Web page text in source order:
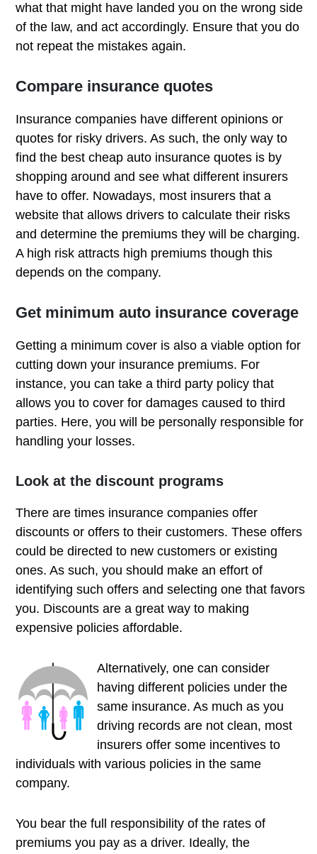
what that might have landed you on the wrong side
of the law, and act accordingly. Ensure that you do
not repeat the mistakes again.
Compare insurance quotes
Insurance companies have different opinions or
quotes for risky drivers. As such, the only way to
find the best cheap auto insurance quotes is by
shopping around and see what different insurers
have to offer. Nowadays, most insurers that a
website that allows drivers to calculate their risks
and determine the premiums they will be charging.
A high risk attracts high premiums though this
depends on the company.
Get minimum auto insurance coverage
Getting a minimum cover is also a viable option for
cutting down your insurance premiums. For
instance, you can take a third party policy that
allows you to cover for damages caused to third
parties. Here, you will be personally responsible for
handling your losses.
Look at the discount programs
There are times insurance companies offer
discounts or offers to their customers. These offers
could be directed to new customers or existing
ones. As such, you should make an effort of
identifying such offers and selecting one that favors
you. Discounts are a great way to making
expensive policies affordable.
Alternatively, one can consider
having different policies under the
same insurance. As much as you
driving records are not clean, most
insurers offer some incentives to
individuals with various policies in the same
company.
You bear the full responsibility of the rates of
premiums you pay as a driver. Ideally, the